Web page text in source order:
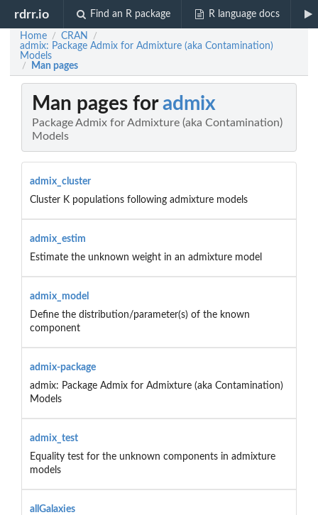
rdrr.io Find an R package R language docs
Home / CRAN /
admix: Package Admix for Admixture (aka Contamination)
Models
/ Man pages
Man pages foradmix
Package Admix for Admixture (aka Contamination)
Models
admix_cluster
Cluster K populations following admixture models
admix_estim
Estimate the unknown weight in an admixture model
admix_model
Define the distribution/parameter(s) of the known
component
admix-package
admix: Package Admix for Admixture (aka Contamination)
Models
admix_test
Equality test for the unknown components in admixture
models
allGalaxies